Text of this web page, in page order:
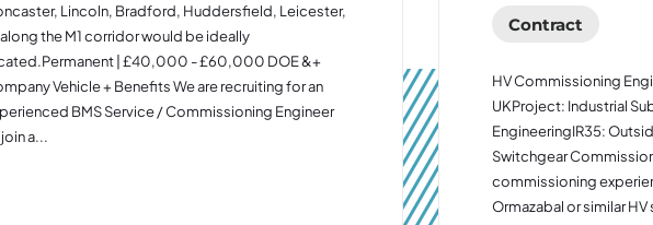
Lincoln, Bradford, Huddersfield, Leicester,
the M1 corridor would be ideally
| £40,000 - £60,000 DOE &+
Vehicle + Benefits We are recruiting for an
BMS Service / Commissioning Engineer
a...
Contract
HV Commissioning
UKProject: Industrial
EngineeringIR35:
Switchgear
commissioning
Ormazabal or similar